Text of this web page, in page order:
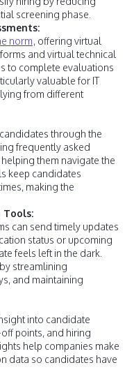
screening phase.
norm, offering virtual
and virtual technical
to complete evaluations
valuable for IT
from different
through the
frequently asked
them navigate the
keep candidates
making the
Tools:
can send timely updates
status or upcoming
feels left in the dark.
streamlining
and maintaining
into candidate
points, and hiring
help companies make
data so candidates have